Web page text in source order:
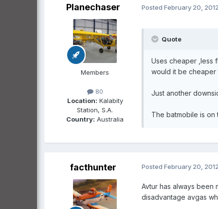
Planechaser
Members
80
Location: Kalabity
Station, S.A.
Country: Australia
Posted February 20,
Quote
Uses cheaper ,less
would it be cheaper
Just another
The batmobile is
facthunter Posted February 20,
Avtur has always
disadvantage avgas